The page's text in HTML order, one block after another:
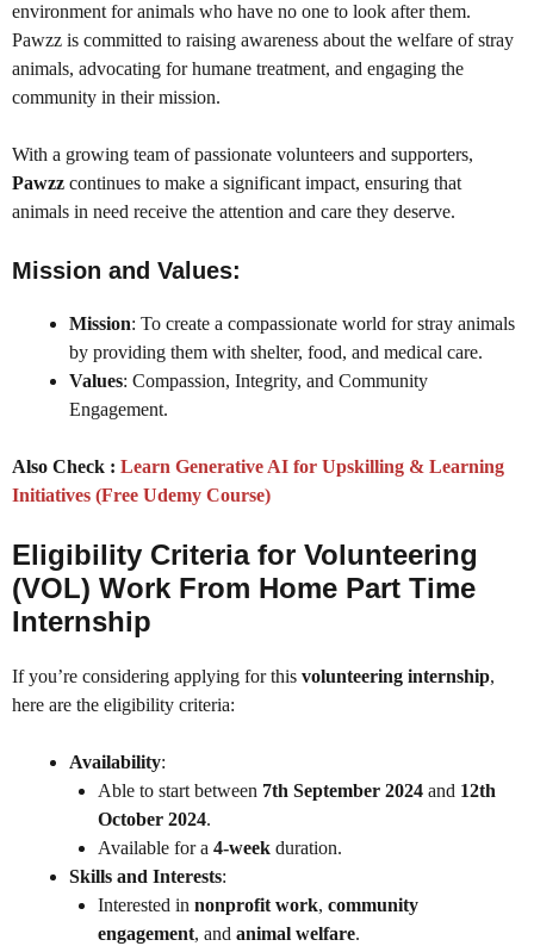
environment for animals who have no one to look after them.
Pawzz is committed to raising awareness about the welfare of stray
animals, advocating for humane treatment, and engaging the
community in their mission.
With a growing team of passionate volunteers and supporters,
Pawzz continues to make a significant impact, ensuring that
animals in need receive the attention and care they deserve.
Mission and Values:
Mission: To create a compassionate world for stray animals
by providing them with shelter, food, and medical care.
Values: Compassion, Integrity, and Community
Engagement.
Also Check : Learn Generative AI for Upskilling & Learning
Initiatives (Free Udemy Course)
Eligibility Criteria for Volunteering
(VOL) Work From Home Part Time
Internship
If you’re considering applying for this volunteering internship,
here are the eligibility criteria:
Availability:
Able to start between 7th September 2024 and 12th
October 2024.
Available for a 4-week duration.
Skills and Interests:
Interested in nonprofit work, community
engagement, and animal welfare.